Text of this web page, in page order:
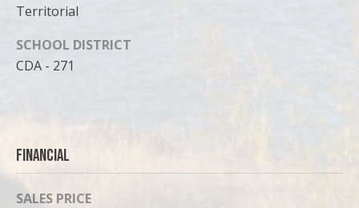
Territorial
SCHOOL DISTRICT
CDA - 271
Financial
SALES PRICE